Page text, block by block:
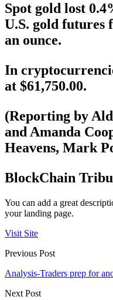
Spot gold lost
U.S. gold futures
an ounce.
In
at $61,750.00.
(Reporting by
and Amanda
Heavens, Mark
BlockChain
You can add a great
your landing page.
Visit Site
Previous Post
Analysis-Traders prep for
Next Post